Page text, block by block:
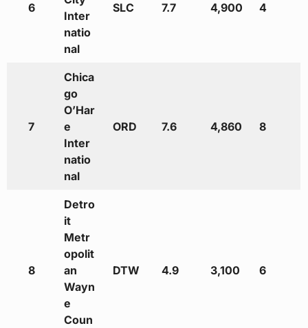
6
Inter
natio
nal
SLC 7.7 4,900 4
7
Chica
go
O’Har
e
Inter
natio
nal
ORD 7.6 4,860 8
8
Detro
it
Metr
opolit
an
Wayn
e
Coun
DTW 4.9 3,100 6